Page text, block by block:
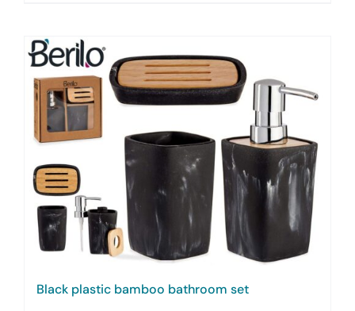
Black plastic bamboo bathroom set